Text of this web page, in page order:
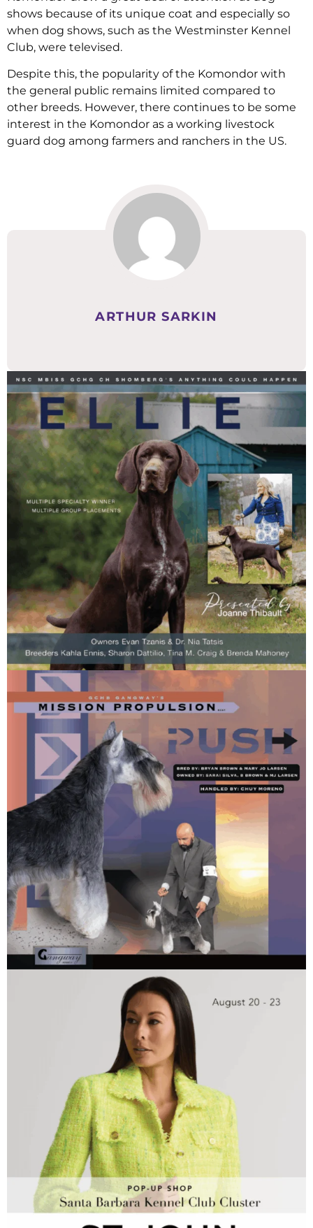
shows because of its unique coat and especially so
when dog shows, such as the Westminster Kennel
Club, were televised.
Despite this, the popularity of the Komondor with
the general public remains limited compared to
other breeds. However, there continues to be some
interest in the Komondor as a working livestock
guard dog among farmers and ranchers in the US.
ARTHUR SARKIN